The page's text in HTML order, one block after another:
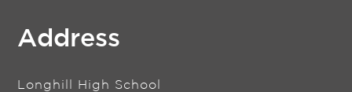
Address
Longhill High School